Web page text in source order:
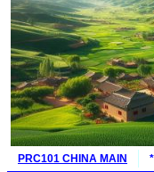
PRC101 CHINA MAIN